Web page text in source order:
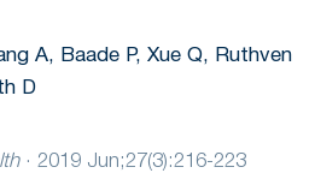
A, Baade P, Xue Q, Ruthven
D
· 2019 Jun;27(3):216-223